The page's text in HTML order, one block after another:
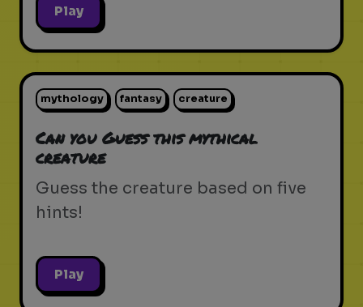
Play
mythology fantasy creature
Can you Guess this mythical
creature
Guess the creature based on five
hints!
Play